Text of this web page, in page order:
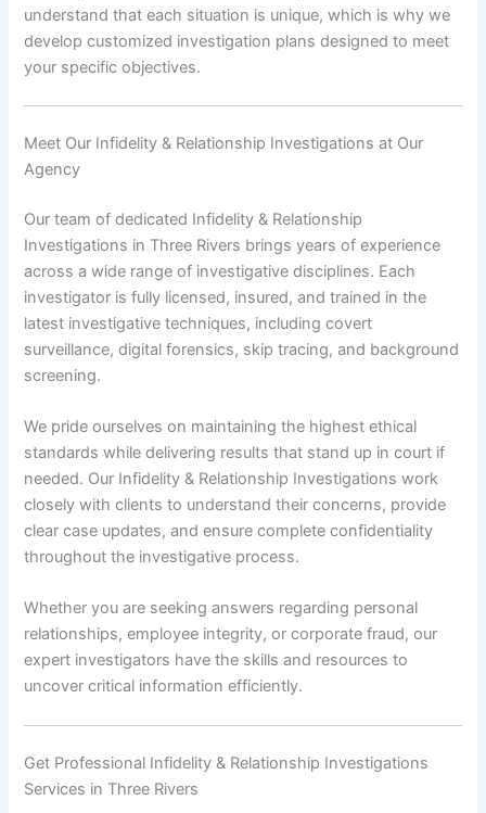
understand that each situation is unique, which is why we
develop customized investigation plans designed to meet
your specific objectives.
Meet Our Infidelity & Relationship Investigations at Our
Agency
Our team of dedicated Infidelity & Relationship
Investigations in Three Rivers brings years of experience
across a wide range of investigative disciplines. Each
investigator is fully licensed, insured, and trained in the
latest investigative techniques, including covert
surveillance, digital forensics, skip tracing, and background
screening.
We pride ourselves on maintaining the highest ethical
standards while delivering results that stand up in court if
needed. Our Infidelity & Relationship Investigations work
closely with clients to understand their concerns, provide
clear case updates, and ensure complete confidentiality
throughout the investigative process.
Whether you are seeking answers regarding personal
relationships, employee integrity, or corporate fraud, our
expert investigators have the skills and resources to
uncover critical information efficiently.
Get Professional Infidelity & Relationship Investigations
Services in Three Rivers